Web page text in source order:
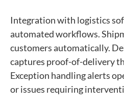
Integration with logistics
automated workflows.
customers automatically.
captures proof-of-delivery
Exception handling alerts
or issues requiring